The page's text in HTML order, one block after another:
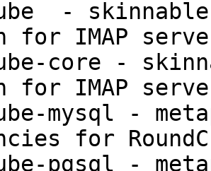
for IMAP
for IMAP
for